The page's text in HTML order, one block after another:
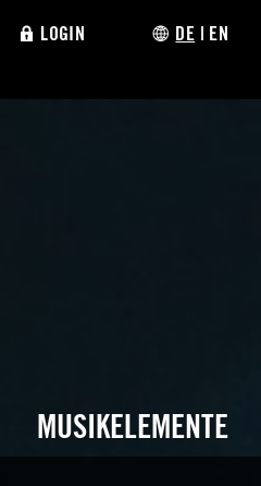
LOGIN DE | EN
MUSIKELEMENTE